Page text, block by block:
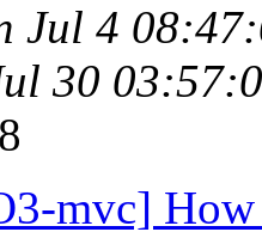
Jul 4
30
mvc] How